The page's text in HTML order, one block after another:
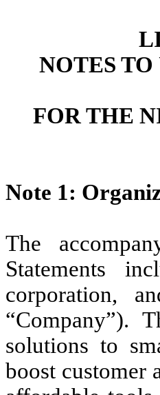
NOTES
FOR THE
Note 1:
The
Statements
corporation,
“Company”).
solutions to
boost customer